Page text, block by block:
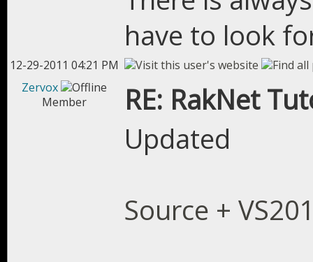
have to look
12-29-2011 04:21 PM
Zervox
Member
RE: RakNet
Updated
Source +